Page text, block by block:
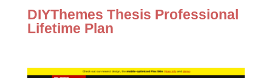
DIYThemes Thesis Professional
Lifetime Plan